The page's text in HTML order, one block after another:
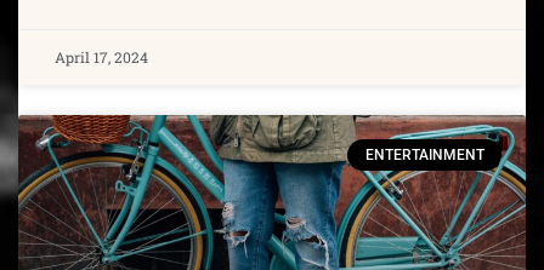
April 17, 2024
ENTERTAINMENT